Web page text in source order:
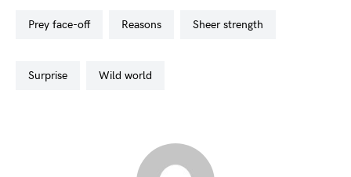
prey face-off reasons sheer strength
surprise wild world